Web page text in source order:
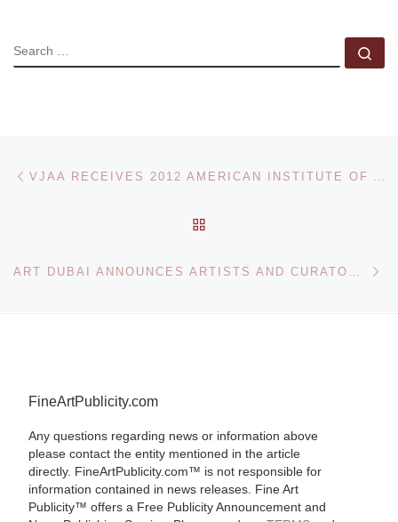
SEARCH
Post navigation
FineArtPublicity.com
Any questions regarding news or information above
please contact the entity mentioned in the article
directly. FineArtPublicity.com™ is not responsible for
information contained in news releases. Fine Art
Publicity™ offers a Free Publicity Announcement and